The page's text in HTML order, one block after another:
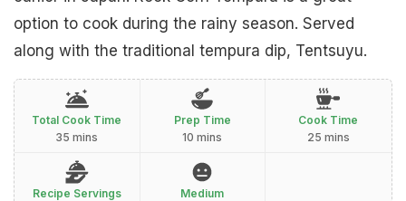
option to cook during the rainy season. Served
along with the traditional tempura dip, Tentsuyu.
Total Cook Time
35 mins
Prep Time
10 mins
Cook Time
25 mins
Recipe Servings
Medium